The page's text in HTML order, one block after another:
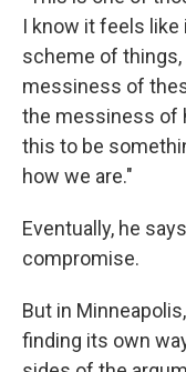
I know it feels like
scheme of things,
messiness of
the messiness of
this to be
how we are."
Eventually, he
compromise.
But in
finding its own